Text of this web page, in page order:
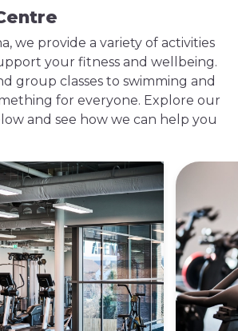
we provide a variety of activities
your fitness and wellbeing.
group classes to swimming and
for everyone. Explore our
and see how we can help you